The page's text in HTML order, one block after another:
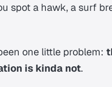
spot a hawk, a surf
one little problem:
is kinda not.